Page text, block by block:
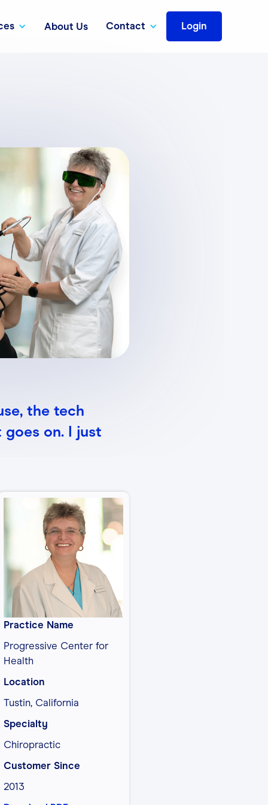
About Us Contact Login
the tech
on. I just
Practice Name
Progressive Center for
Health
Location
Tustin, California
Specialty
Chiropractic
Customer Since
2013